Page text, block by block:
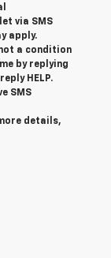
via SMS
apply.
a condition
by replying
HELP.
SMS
details,